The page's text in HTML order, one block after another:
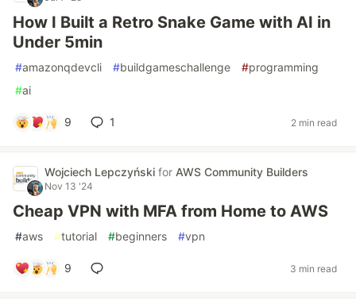
How I Built a Retro Snake Game with AI in
Under 5min
#amazonqdevcli #buildgameschallenge #programming
#ai
9 1 2 min read
Wojciech Lepczyński for AWS Community Builders
Nov 13 '24
Cheap VPN with MFA from Home to AWS
#aws #tutorial #beginners #vpn
9 3 min read